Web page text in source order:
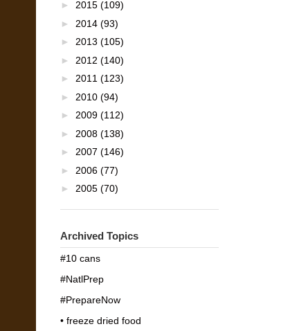
► 2015 (109)
► 2014 (93)
► 2013 (105)
► 2012 (140)
► 2011 (123)
► 2010 (94)
► 2009 (112)
► 2008 (138)
► 2007 (146)
► 2006 (77)
► 2005 (70)
Archived Topics
#10 cans
#NatlPrep
#PrepareNow
• freeze dried food